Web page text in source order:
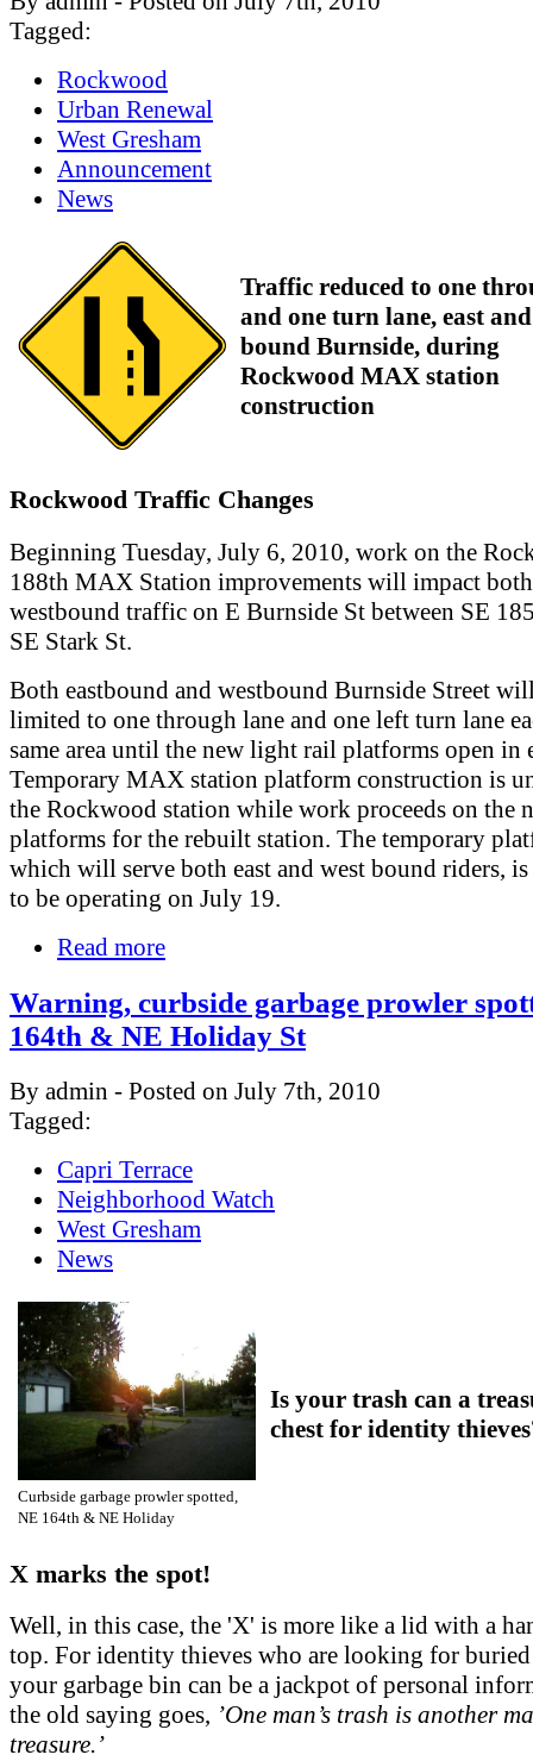
Tagged:
Rockwood
Urban Renewal
West Gresham
Announcement
News
Traffic reduced to one
and one turn lane, east
bound Burnside, during
Rockwood MAX station
construction
Rockwood Traffic Changes
Beginning Tuesday, July 6, 2010, work on the
188th MAX Station improvements will impact both
westbound traffic on E Burnside St between SE
SE Stark St.
Both eastbound and westbound Burnside Street
limited to one through lane and one left turn lane
same area until the new light rail platforms open in
Temporary MAX station platform construction is
the Rockwood station while work proceeds on the
platforms for the rebuilt station. The temporary
which will serve both east and west bound riders, is
to be operating on July 19.
Read more
Warning, curbside garbage prowler
164th & NE Holiday St
By admin - Posted on July 7th, 2010
Tagged:
Capri Terrace
Neighborhood Watch
West Gresham
News
Curbside garbage prowler spotted,
NE 164th & NE Holiday
Is your trash can a
chest for identity
X marks the spot!
Well, in this case, the 'X' is more like a lid with a
top. For identity thieves who are looking for buried
your garbage bin can be a jackpot of personal
the old saying goes, ’One man’s trash is another
treasure.’